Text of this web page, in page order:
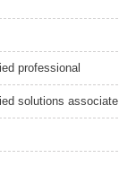
professional
solutions associate